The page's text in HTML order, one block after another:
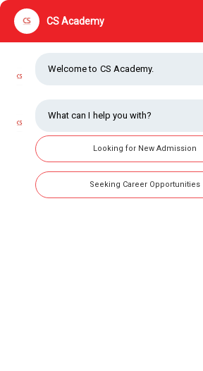
CS Academy
Welcome to CS Academy.
What can I help you with?
Looking for New Admission
Seeking Career Opportunities